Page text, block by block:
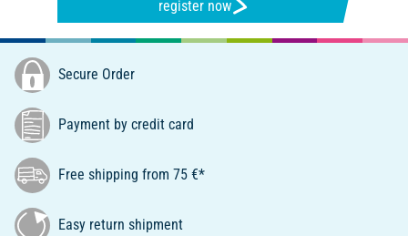
register now
Secure Order
Payment by credit card
Free shipping from 75 €*
Easy return shipment